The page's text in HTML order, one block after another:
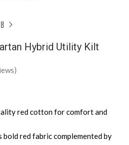
Hybrid Utility Kilt
red cotton for comfort and
bold red fabric complemented by